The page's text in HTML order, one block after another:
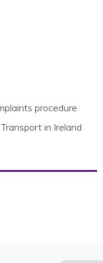
procedure
in Ireland